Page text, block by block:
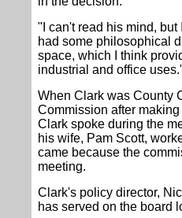
"I can't read his mind,
had some philosophical
space, which I think
industrial and office
When Clark was County
Commission after
Clark spoke during the
his wife, Pam Scott,
came because the
meeting.
Clark's policy director,
has served on the board